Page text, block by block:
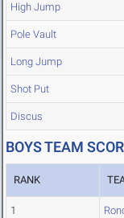
High Jump
Pole Vault
Long Jump
Shot Put
Discus
BOYS TEAM
RANK
1